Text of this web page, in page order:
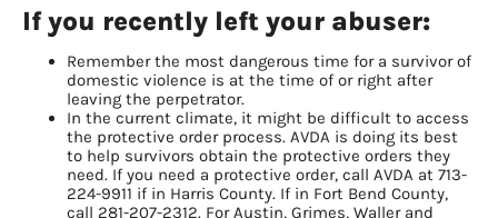
If you recently left your abuser:
Remember the most dangerous time for a survivor of
domestic violence is at the time of or right after
leaving the perpetrator.
In the current climate, it might be difficult to access
the protective order process. AVDA is doing its best
to help survivors obtain the protective orders they
need. If you need a protective order, call AVDA at 713-
224-9911 if in Harris County. If in Fort Bend County,
call 281-207-2312. For Austin, Grimes, Waller and